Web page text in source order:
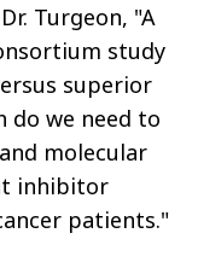
Turgeon, "A
study
superior
do we need to
molecular
inhibitor
patients."